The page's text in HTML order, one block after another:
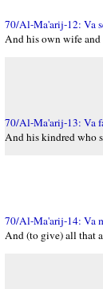
70/Al-Ma'arij-12: Va
And his own wife and
70/Al-Ma'arij-13: Va
And his kindred who
70/Al-Ma'arij-14: Va
And (to give) all that